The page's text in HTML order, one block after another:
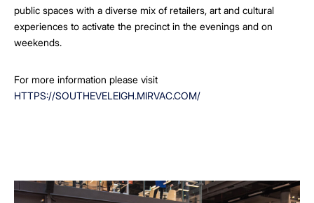
public spaces with a diverse mix of retailers, art and cultural
experiences to activate the precinct in the evenings and on
weekends.
For more information please visit
HTTPS://SOUTHEVELEIGH.MIRVAC.COM/